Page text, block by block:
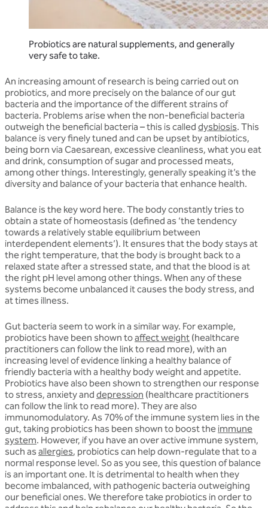
Probiotics are natural supplements, and generally
very safe to take.
An increasing amount of research is being carried out on
probiotics, and more precisely on the balance of our gut
bacteria and the importance of the different strains of
bacteria. Problems arise when the non-beneficial bacteria
outweigh the beneficial bacteria – this is called dysbiosis. This
balance is very finely tuned and can be upset by antibiotics,
being born via Caesarean, excessive cleanliness, what you eat
and drink, consumption of sugar and processed meats,
among other things. Interestingly, generally speaking it’s the
diversity and balance of your bacteria that enhance health.
Balance is the key word here. The body constantly tries to
obtain a state of homeostasis (defined as ‘the tendency
towards a relatively stable equilibrium between
interdependent elements’). It ensures that the body stays at
the right temperature, that the body is brought back to a
relaxed state after a stressed state, and that the blood is at
the right pH level among other things. When any of these
systems become unbalanced it causes the body stress, and
at times illness.
Gut bacteria seem to work in a similar way. For example,
probiotics have been shown toaffect weight (healthcare
practitioners can follow the link to read more), with an
increasing level of evidence linking a healthy balance of
friendly bacteria with a healthy body weight and appetite.
Probiotics have also been shown to strengthen our response
to stress, anxiety and depression (healthcare practitioners
can follow the link to read more). They are also
immunomodulatory. As 70% of the immune system lies in the
gut, taking probiotics has been shown to boost the immune
system. However, if you have an over active immune system,
such asallergies, probiotics can help down-regulate that to a
normal response level. So as you see, this question of balance
is an important one. It is detrimental to health when they
become imbalanced, with pathogenic bacteria outweighing
our beneficial ones. We therefore take probiotics in order to